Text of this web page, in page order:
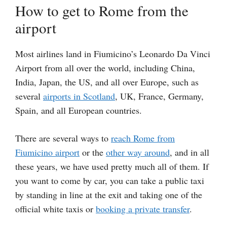
How to get to Rome from the
airport
Most airlines land in Fiumicino’s Leonardo Da Vinci
Airport from all over the world, including China,
India, Japan, the US, and all over Europe, such as
several airports in Scotland, UK, France, Germany,
Spain, and all European countries.
There are several ways to reach Rome from
Fiumicino airport or the other way around, and in all
these years, we have used pretty much all of them. If
you want to come by car, you can take a public taxi
by standing in line at the exit and taking one of the
official white taxis or booking a private transfer.